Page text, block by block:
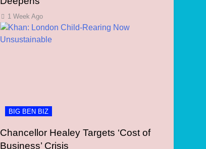
1 Week Ago
BIG BEN BIZ
Chancellor Healey Targets ‘Cost of
Business’ Crisis